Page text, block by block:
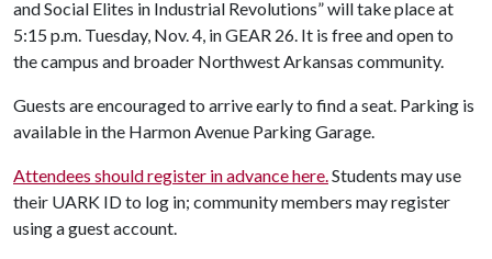
and Social Elites in Industrial Revolutions” will take place at
5:15 p.m. Tuesday, Nov. 4, in GEAR 26. It is free and open to
the campus and broader Northwest Arkansas community.
Guests are encouraged to arrive early to find a seat. Parking is
available in the Harmon Avenue Parking Garage.
Attendees should register in advance here.Students may use
their UARK ID to log in; community members may register
using a guest account.